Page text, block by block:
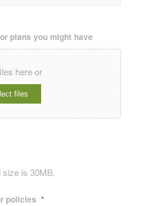
plans you might have
here or
files
size is 30MB.
policies *